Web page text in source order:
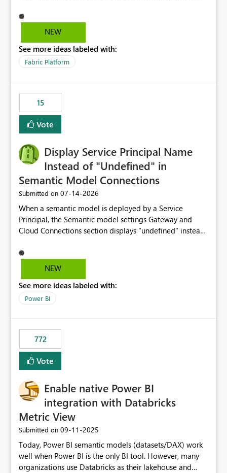
already have a gateway set up and working fine for
dataflows. I would like for Notebooks and Spark to be
the same way Dataflow Gen2 and Pipelines already do.
This would also solve the static outbound IP problem a
static outbound IP on a notebook.
NEW
See more ideas labeled with:
Fabric Platform
15
Vote
Display Service Principal Name
Instead of "Undefined" in
Semantic Model Connections
Submitted on ‎07-14-2026
When a semantic model is deployed by a Service
Principal, the Semantic model settings Gateway and
Cloud Connections section displays "undefined" instead
semantic model owner's email address or name is
displayed when owned by a user, fabric should display
model is constructed by a Service Principal. This
enhancement would improve clarity, ownership visibility,
NEW
See more ideas labeled with:
Power BI
772
Vote
Enable native Power BI
integration with Databricks
Metric View
Submitted on ‎09-11-2025
Today, Power BI semantic models (datasets/DAX) work
well when Power BI is the only BI tool. However, many
organizations use Databricks as their lakehouse and